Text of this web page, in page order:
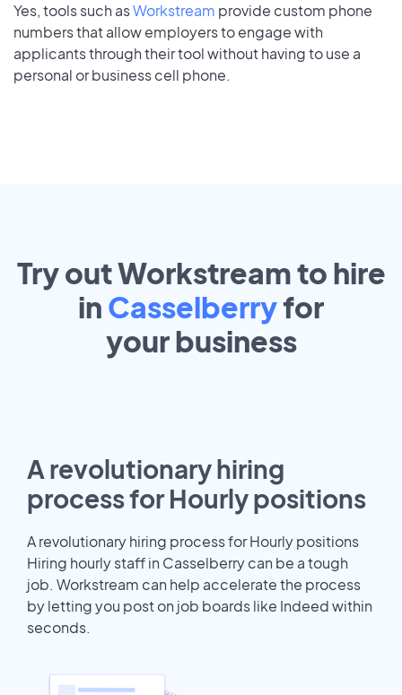
Yes, tools such asWorkstream provide custom phone
numbers that allow employers to engage with
applicants through their tool without having to use a
personal or business cell phone.
Try out Workstream to hire
in Casselberryfor
yourbusiness
A revolutionary hiring
process for Hourly positions
A revolutionary hiring process for Hourly positions
Hiring hourly staff in Casselberry can be a tough
job. Workstream can help accelerate the process
by letting you post on job boards like Indeed within
seconds.